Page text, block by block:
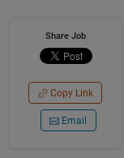
Share Job
Copy Link
Email